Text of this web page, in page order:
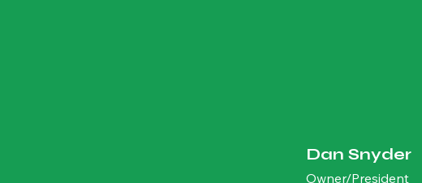
Dan Snyder
Owner/President